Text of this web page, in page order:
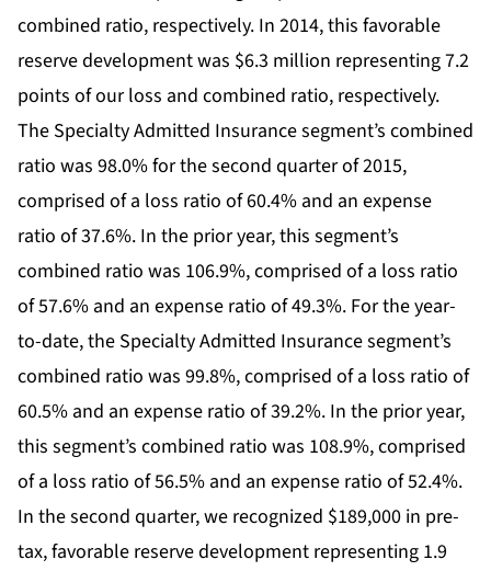
combined ratio, respectively. In 2014, this favorable
reserve development was $6.3 million representing 7.2
points of our loss and combined ratio, respectively.
The Specialty Admitted Insurance segment’s combined
ratio was 98.0% for the second quarter of 2015,
comprised of a loss ratio of 60.4% and an expense
ratio of 37.6%. In the prior year, this segment’s
combined ratio was 106.9%, comprised of a loss ratio
of 57.6% and an expense ratio of 49.3%. For the year-
to-date, the Specialty Admitted Insurance segment’s
combined ratio was 99.8%, comprised of a loss ratio of
60.5% and an expense ratio of 39.2%. In the prior year,
this segment’s combined ratio was 108.9%, comprised
of a loss ratio of 56.5% and an expense ratio of 52.4%.
In the second quarter, we recognized $189,000 in pre-
tax, favorable reserve development representing 1.9